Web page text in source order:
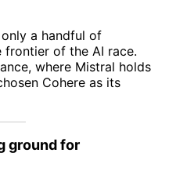
a handful of
of the AI race.
where Mistral holds
Cohere as its
ground for